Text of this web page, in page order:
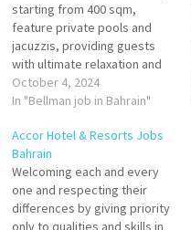
starting from 400 sqm,
feature private pools and
jacuzzis, providing guests
with ultimate relaxation and
privacy. Accor Hotels
dedicated team of Legendary
service and attention to
detail, creating unforgettable
moments for each guest.
Food and Beverage Team
Member Waiter Receptionist
October 4, 2024
In "Bellman job in Bahrain"
Accor Hotel & Resorts Jobs
Bahrain
Welcoming each and every
one and respecting their
differences by giving priority
only to qualities and skills in